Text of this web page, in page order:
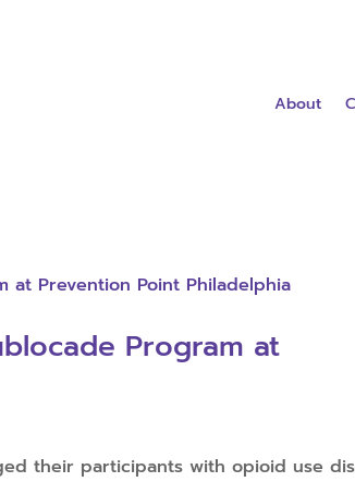
About
Program at
their participants with opioid use